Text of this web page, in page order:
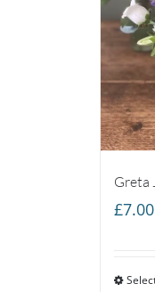
Greta
£7.00